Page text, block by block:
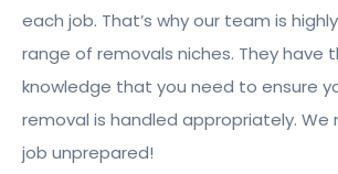
each job. That’s why our team is
range of removals niches. They have
knowledge that you need to ensure
removal is handled appropriately. We
job unprepared!